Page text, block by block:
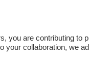
you are contributing to
your collaboration, we